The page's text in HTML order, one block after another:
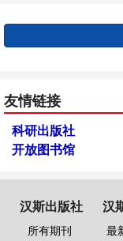
友情链接
科研出版社
开放图书馆
汉斯出版社
所有期刊
汉
最